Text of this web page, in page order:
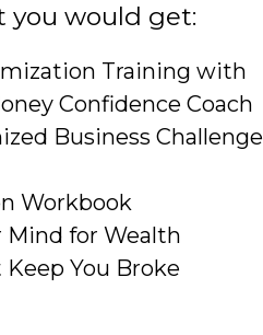
you would get:
Training with
Confidence Coach
Business Challenge
Workbook
Mind for Wealth
You Broke